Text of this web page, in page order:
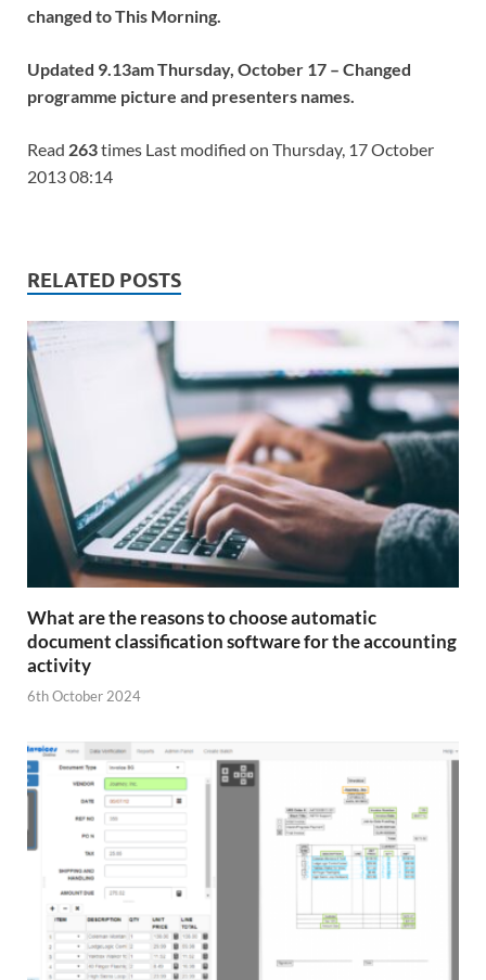
changed to This Morning.
Updated 9.13am Thursday, October 17 – Changed
programme picture and presenters names.
Read 263times Last modified on Thursday, 17 October
2013 08:14
RELATED POSTS
What are the reasons to choose automatic
document classification software for the accounting
activity
6th October 2024